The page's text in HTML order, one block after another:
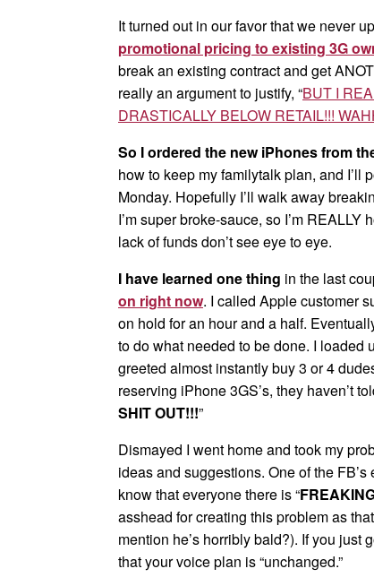
It turned out in our favor that we never
promotional pricing to existing 3G
break an existing contract and get
really an argument to justify, “BUT I
DRASTICALLY BELOW RETAIL!!!
So I ordered the new iPhones from
how to keep my familytalk plan, and I’ll
Monday. Hopefully I’ll walk away
I’m super broke-sauce, so I’m
lack of funds don’t see eye to eye.
I have learned one thing in the last
on right now. I called Apple customer
on hold for an hour and a half.
to do what needed to be done. I loaded
greeted almost instantly buy 3 or 4
reserving iPhone 3GS’s, they haven’t
SHIT OUT!!!”
Dismayed I went home and took my
ideas and suggestions. One of the
know that everyone there is “
asshead for creating this problem as
mention he’s horribly bald?). If you
that your voice plan is “unchanged.”